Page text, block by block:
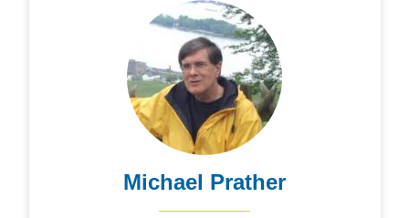
Michael Prather